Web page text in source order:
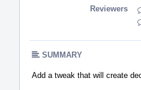
Reviewers
SUMMARY
Add a tweak that will create